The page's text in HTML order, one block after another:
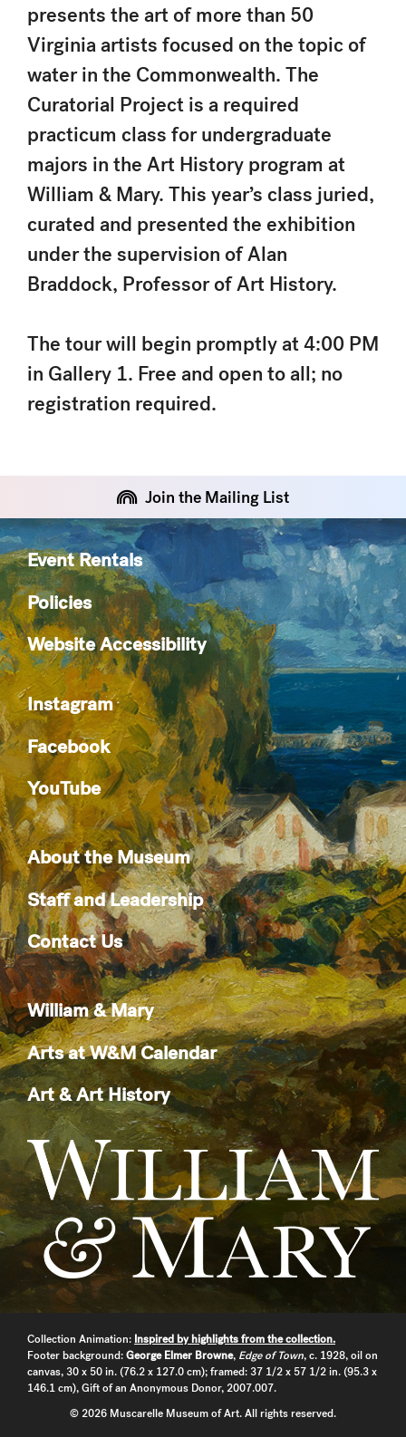
presents the art of more than 50
Virginia artists focused on the topic of
water in the Commonwealth. The
Curatorial Project is a required
practicum class for undergraduate
majors in the Art History program at
William & Mary. This year’s class juried,
curated and presented the exhibition
under the supervision of Alan
Braddock, Professor of Art History.
The tour will begin promptly at 4:00 PM
in Gallery 1. Free and open to all; no
registration required.
Join the Mailing List
Event Rentals
Policies
Website Accessibility
Instagram
Facebook
YouTube
About the Museum
Staff and Leadership
Contact Us
William & Mary
Arts at W&M Calendar
Art & Art History
Collection Animation: Inspired by highlights from the collection.
Footer background:George Elmer Browne, Edge of Town, c. 1928, oil on
canvas, 30 x 50 in. (76.2 x 127.0 cm); framed: 37 1/2 x 57 1/2 in. (95.3 x
146.1 cm), Gift of an Anonymous Donor, 2007.007.
© 2026 Muscarelle Museum of Art. All rights reserved.